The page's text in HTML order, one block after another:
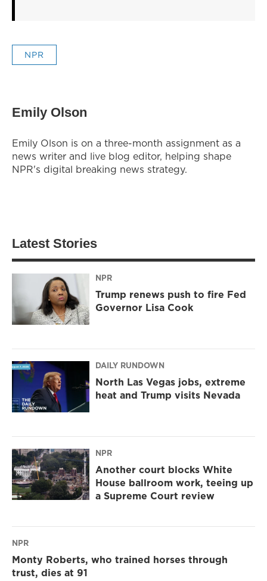
NPR
Emily Olson
Emily Olson is on a three-month assignment as a
news writer and live blog editor, helping shape
NPR's digital breaking news strategy.
Latest Stories
NPR
Trump renews push to fire Fed
Governor Lisa Cook
DAILY RUNDOWN
North Las Vegas jobs, extreme
heat and Trump visits Nevada
NPR
Another court blocks White
House ballroom work, teeing up
a Supreme Court review
NPR
Monty Roberts, who trained horses through
trust, dies at 91